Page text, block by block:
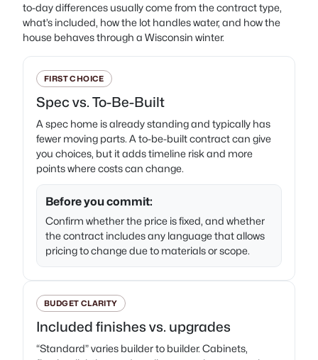
to-day differences usually come from the contract type,
what’s included, how the lot handles water, and how the
house behaves through a Wisconsin winter.
FIRST CHOICE
Spec vs. To-Be-Built
A spec home is already standing and typically has
fewer moving parts. A to-be-built contract can give
you choices, but it adds timeline risk and more
points where costs can change.
Before you commit:
Confirm whether the price is fixed, and whether
the contract includes any language that allows
pricing to change due to materials or scope.
BUDGET CLARITY
Included finishes vs. upgrades
“Standard” varies builder to builder. Cabinets,